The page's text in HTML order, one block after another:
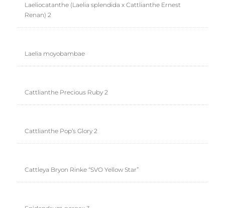
Laeliocatanthe (Laelia splendida x Cattlianthe Ernest
Renan) 2
Laelia moyobambae
Cattlianthe Precious Ruby 2
Cattlianthe Pop’s Glory 2
Cattleya Bryon Rinke “SVO Yellow Star”